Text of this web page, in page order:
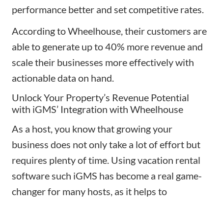
performance better and set competitive rates.
According to Wheelhouse, their customers are
able to generate up to 40% more revenue and
scale their businesses more effectively with
actionable data on hand.
Unlock Your Property’s Revenue Potential
with iGMS’ Integration with Wheelhouse
As a host, you know that growing your
business does not only take a lot of effort but
requires plenty of time. Using vacation rental
software such iGMS has become a real game-
changer for many hosts, as it helps to